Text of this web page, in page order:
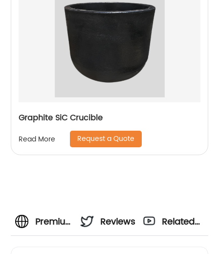
Graphite SiC Crucible
Read More Request a Quote
Premium
Reviews
Related